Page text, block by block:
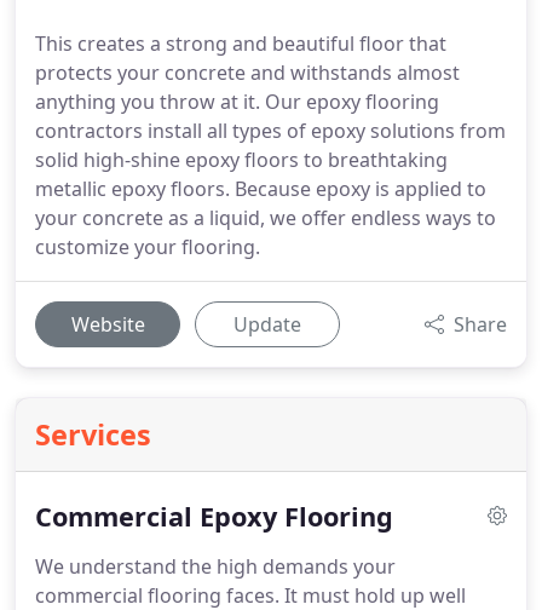
This creates a strong and beautiful floor that
protects your concrete and withstands almost
anything you throw at it. Our epoxy flooring
contractors install all types of epoxy solutions from
solid high-shine epoxy floors to breathtaking
metallic epoxy floors. Because epoxy is applied to
your concrete as a liquid, we offer endless ways to
customize your flooring.
Website Update Share
Services
Commercial Epoxy Flooring
We understand the high demands your
commercial flooring faces. It must hold up well